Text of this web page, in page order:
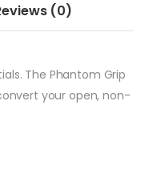
(0)
The Phantom Grip
your open, non-